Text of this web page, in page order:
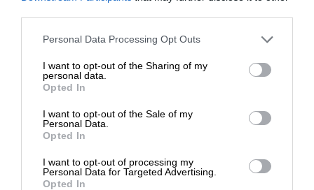
Personal Data Processing Opt Outs
I want to opt-out of the Sharing of my
personal data.
Opted In
I want to opt-out of the Sale of my
Personal Data.
Opted In
I want to opt-out of processing my
Personal Data for Targeted Advertising.
Opted In